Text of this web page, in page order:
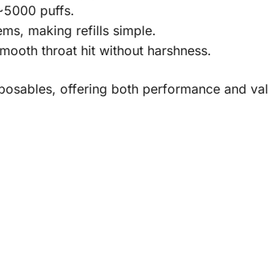
puffs.
making refills simple.
throat hit without harshness.
offering both performance and